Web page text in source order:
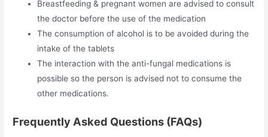
Breastfeeding & pregnant women are advised to consult
the doctor before the use of the medication
The consumption of alcohol is to be avoided during the
intake of the tablets
The interaction with the anti-fungal medications is
possible so the person is advised not to consume the
other medications.
Frequently Asked Questions (FAQs)